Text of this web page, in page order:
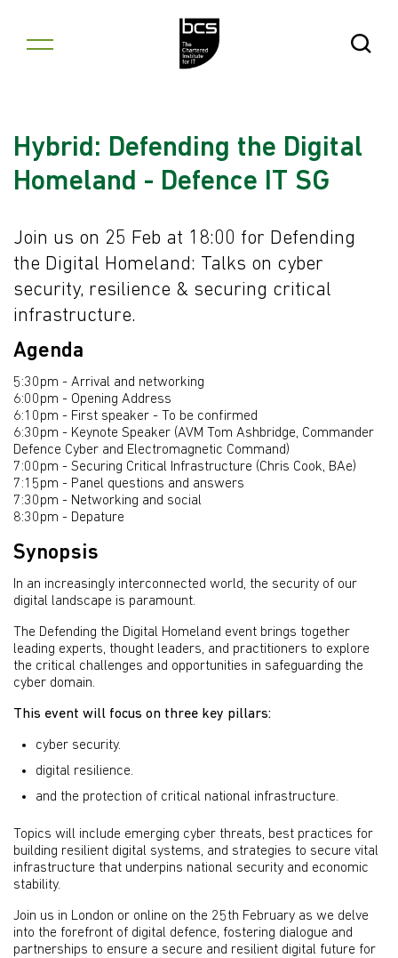
Open
Hybrid: Defending the Digital
Homeland - Defence IT SG
Join us on 25 Feb at 18:00 for Defending
the Digital Homeland: Talks on cyber
security, resilience & securing critical
infrastructure.
Agenda
5:30pm - Arrival and networking
6:00pm - Opening Address
6:10pm - First speaker - To be confirmed
6:30pm - Keynote Speaker (AVM Tom Ashbridge, Commander
Defence Cyber and Electromagnetic Command)
7:00pm - Securing Critical Infrastructure (Chris Cook, BAe)
7:15pm - Panel questions and answers
7:30pm - Networking and social
8:30pm - Depature
Synopsis
In an increasingly interconnected world, the security of our
digital landscape is paramount.
The Defending the Digital Homeland event brings together
leading experts, thought leaders, and practitioners to explore
the critical challenges and opportunities in safeguarding the
cyber domain.
This event will focus on three key pillars:
cyber security.
digital resilience.
and the protection of critical national infrastructure.
Topics will include emerging cyber threats, best practices for
building resilient digital systems, and strategies to secure vital
infrastructure that underpins national security and economic
stability.
Join us in London or online on the 25th February as we delve
into the forefront of digital defence, fostering dialogue and
partnerships to ensure a secure and resilient digital future for